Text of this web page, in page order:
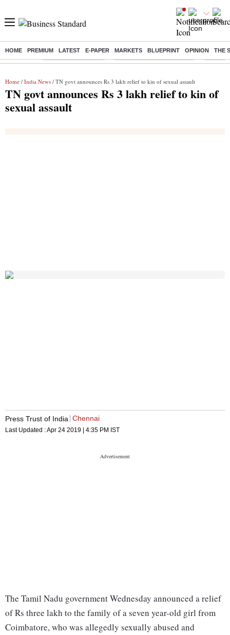
HOME PREMIUM LATEST E-PAPER MARKETS BLUEPRINT OPINION THE
Buzzing : Delhi Weather Today Jharkhand Student Protest NPS for
Home / India News / TN govt announces Rs 3 lakh relief to kin of sexual assault
TN govt announces Rs 3 lakh relief to kin of
sexual assault
Press Trust of India Chennai
Last Updated :Apr 24 2019 | 4:35 PM IST
The Tamil Nadu government Wednesday announced a relief
of Rs three lakh to the family of a seven year-old girl from
Coimbatore, who was allegedly sexually abused and